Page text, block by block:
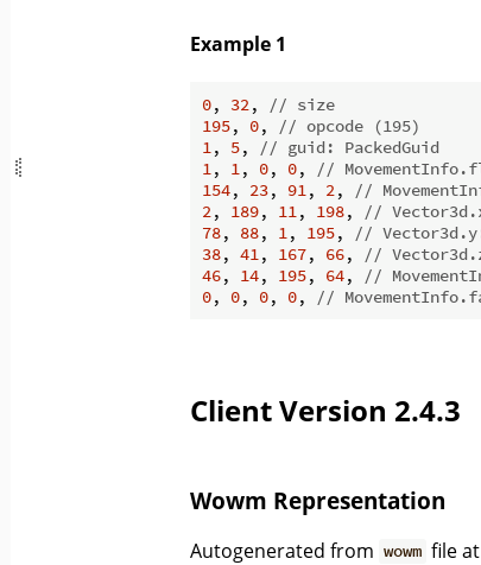
Example 1
0, 32,
// size
195, 0,
// opcode (195)
1, 5,
// guid: PackedGuid
1, 1, 0, 0,
//
154, 23, 91, 2,
//
2, 189, 11, 198,
//
78, 88, 1, 195,
//
38, 41, 167, 66,
//
46, 14, 195, 64,
//
0, 0, 0, 0, //
Client Version 2.4.3
Wowm Representation
Autogenerated from wowm file at